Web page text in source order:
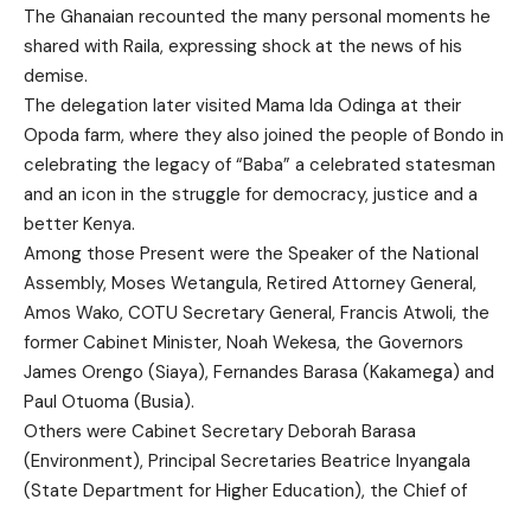
The Ghanaian recounted the many personal moments he
shared with Raila, expressing shock at the news of his
demise.
The delegation later visited Mama Ida Odinga at their
Opoda farm, where they also joined the people of Bondo in
celebrating the legacy of “Baba” a celebrated statesman
and an icon in the struggle for democracy, justice and a
better Kenya.
Among those Present were the Speaker of the National
Assembly, Moses Wetangula, Retired Attorney General,
Amos Wako, COTU Secretary General, Francis Atwoli, the
former Cabinet Minister, Noah Wekesa, the Governors
James Orengo (Siaya), Fernandes Barasa (Kakamega) and
Paul Otuoma (Busia).
Others were Cabinet Secretary Deborah Barasa
(Environment), Principal Secretaries Beatrice Inyangala
(State Department for Higher Education), the Chief of